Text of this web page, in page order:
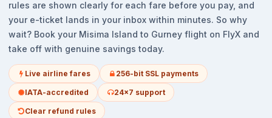
rules are shown clearly for each fare before you pay, and
your e-ticket lands in your inbox within minutes. So why
wait? Book your Misima Island to Gurney flight on FlyX and
take off with genuine savings today.
Live airline fares 256-bit SSL payments
IATA-accredited 24x7 support
Clear refund rules